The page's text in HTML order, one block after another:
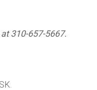
310-657-5667.